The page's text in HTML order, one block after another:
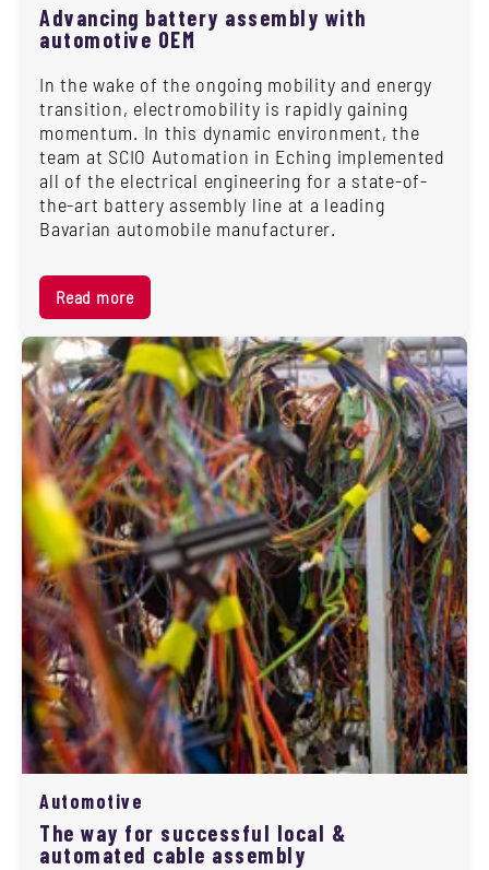
Advancing battery assembly with
automotive OEM
In the wake of the ongoing mobility and energy
transition, electromobility is rapidly gaining
momentum. In this dynamic environment, the
team at SCIO Automation in Eching implemented
all of the electrical engineering for a state-of-
the-art battery assembly line at a leading
Bavarian automobile manufacturer.
Read more
Automotive
The way for successful local &
automated cable assembly